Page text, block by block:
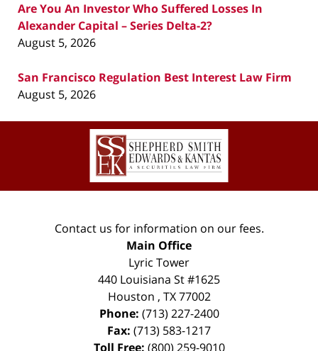
Are You An Investor Who Suffered Losses In
Alexander Capital – Series Delta-2?
August 5, 2026
San Francisco Regulation Best Interest Law Firm
August 5, 2026
Contact
Information
Contact us for information on our fees.
Main Office
Lyric Tower
440 Louisiana St #1625
Houston , TX 77002
Phone: (713) 227-2400
Fax: (713) 583-1217
Toll Free: (800) 259-9010